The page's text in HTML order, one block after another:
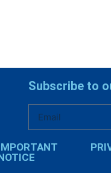
Subscribe to